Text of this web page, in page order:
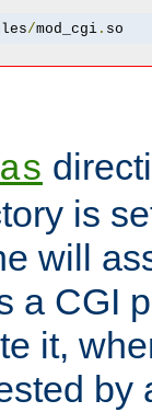
/mod_cgi. so
is
will
a CGI
it,
by